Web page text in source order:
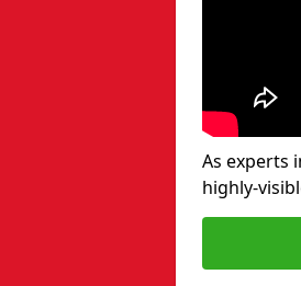
As experts
highly-